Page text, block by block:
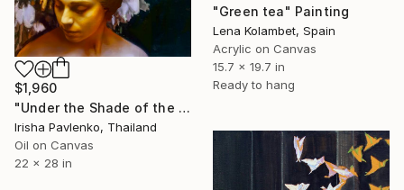
"Green tea" Painting
Lena Kolambet, Spain
Acrylic on Canvas
15.7 x 19.7 in
Ready to hang
$1,960
"Under the Shade of the Yucca" Painting
Irisha Pavlenko, Thailand
Oil on Canvas
22 x 28 in